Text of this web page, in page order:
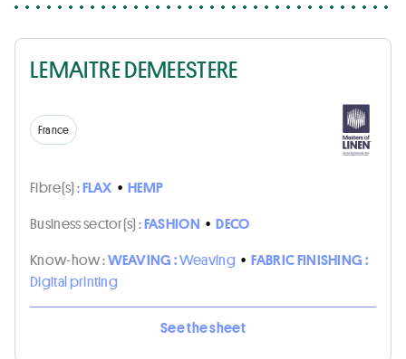
LEMAITRE DEMEESTERE
France
Fibre(s) :FLAX • HEMP
Business sector(s) :FASHION • DECO
Know-how :WEAVING :Weaving • FABRIC FINISHING :
Digital printing
See the sheet